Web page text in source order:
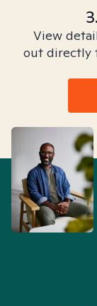
View
out directly